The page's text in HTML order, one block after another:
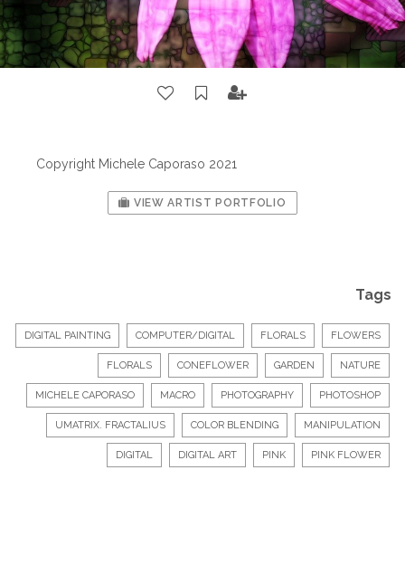
Copyright Michele Caporaso 2021
VIEW ARTIST PORTFOLIO
Tags
DIGITAL PAINTING COMPUTER/DIGITAL FLORALS FLOWERS
FLORALS CONEFLOWER GARDEN NATURE
MICHELE CAPORASO MACRO PHOTOGRAPHY PHOTOSHOP
UMATRIX. FRACTALIUS COLOR BLENDING MANIPULATION
DIGITAL DIGITAL ART PINK PINK FLOWER